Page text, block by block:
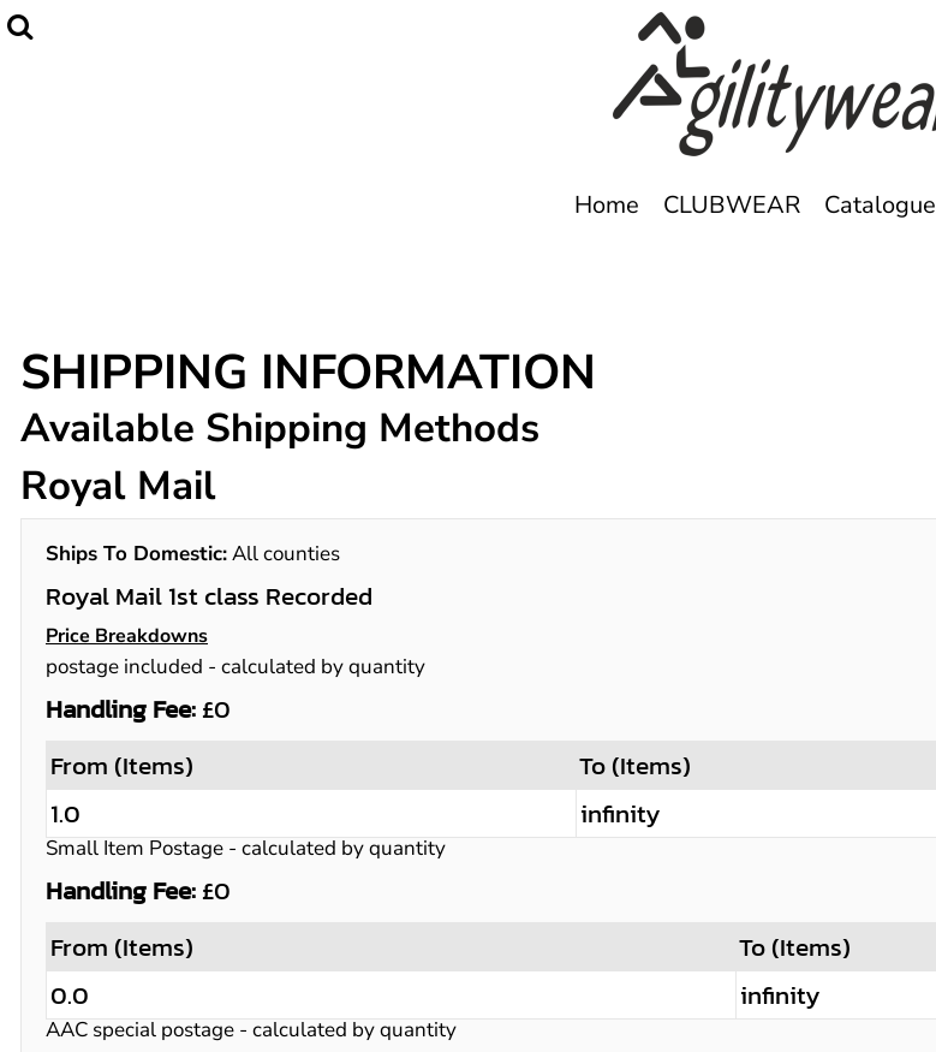
Home CLUBWEAR Catalogue
SHIPPING INFORMATION
Available Shipping Methods
Royal Mail
Ships To Domestic:All counties
Royal Mail 1st class Recorded
Price Breakdowns
postage included - calculated by quantity
Handling Fee:£0
From (Items)
To (Items)
1.0
infinity
Small Item Postage - calculated by quantity
Handling Fee:£0
From (Items)
To (Items)
0.0
infinity
AAC special postage - calculated by quantity